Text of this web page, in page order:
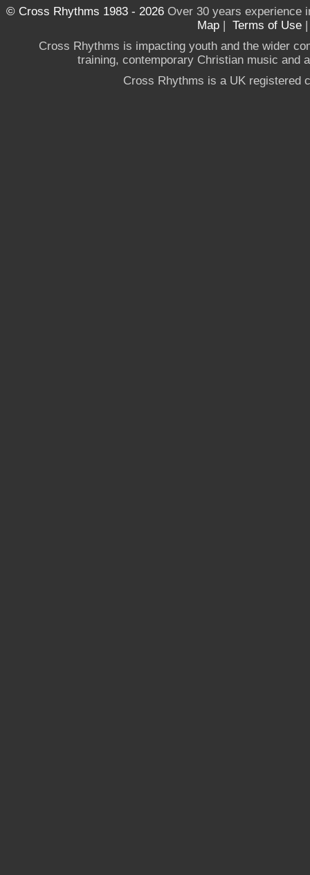
© Cross Rhythms 1983 - 2026Over 30 years experience
Map | Terms of Use
Cross Rhythms is impacting youth and the wider
training, contemporary Christian music and
Cross Rhythms is a UK registered